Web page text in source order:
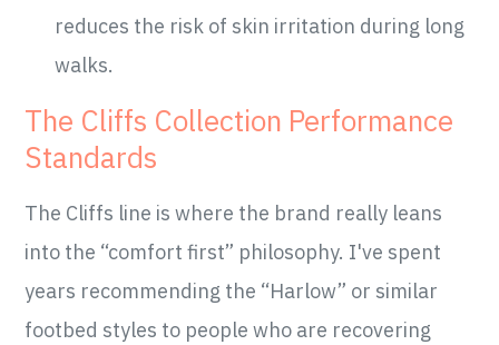
reduces the risk of skin irritation during long
walks.
The Cliffs Collection Performance
Standards
The Cliffs line is where the brand really leans
into the “comfort first” philosophy. I've spent
years recommending the “Harlow” or similar
footbed styles to people who are recovering